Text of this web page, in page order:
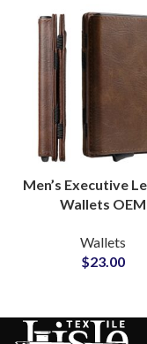
Men’s Executive
Wallets OEM
Compartment
Wallets
$23.00